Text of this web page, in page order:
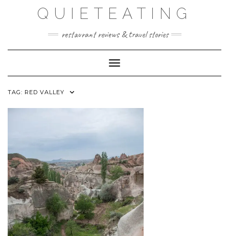
QUIETEATING
restaurant reviews & travel stories
Toggle Navigation
TAG: RED VALLEY